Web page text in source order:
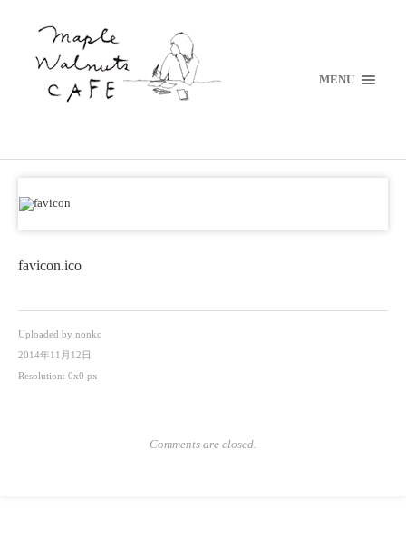
MENU
favicon.ico
Uploaded by nonko
2014年11月12日
Resolution: 0x0 px
Comments are closed.